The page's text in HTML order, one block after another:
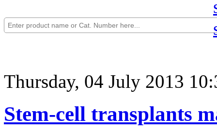
Thursday, 04 July 2013
Stem-cell transplants